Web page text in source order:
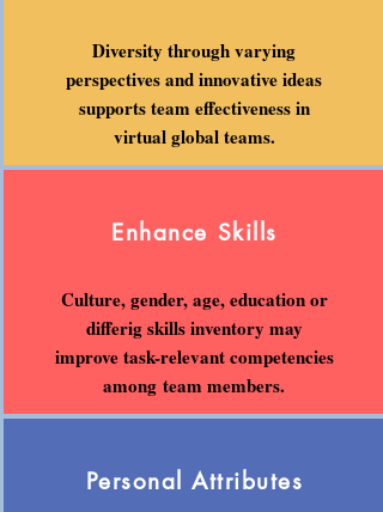
Diversity through varying
perspectives and innovative ideas
supports team effectiveness in
virtual global teams.
Enhance Skills
Culture, gender, age, education or
differig skills inventory may
improve task-relevant competencies
among team members.
Personal Attributes